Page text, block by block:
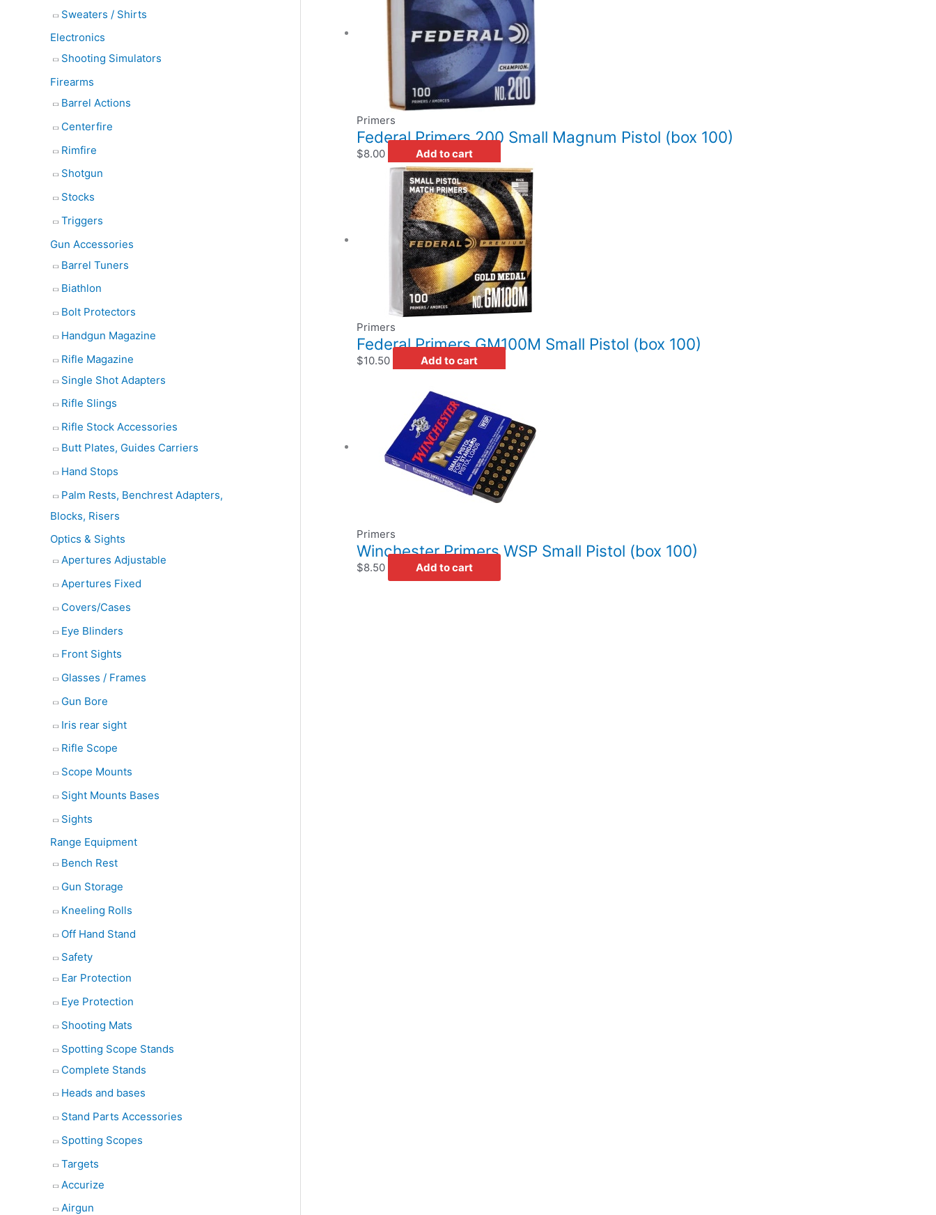
Sweaters / Shirts
Electronics
Shooting Simulators
Firearms
Barrel Actions
Centerfire
Rimfire
Shotgun
Stocks
Triggers
Gun Accessories
Barrel Tuners
Biathlon
Bolt Protectors
Handgun Magazine
Rifle Magazine
Single Shot Adapters
Rifle Slings
Rifle Stock Accessories
Butt Plates, Guides Carriers
Hand Stops
Palm Rests, Benchrest Adapters,
Blocks, Risers
Optics & Sights
Apertures Adjustable
Apertures Fixed
Covers/Cases
Eye Blinders
Front Sights
Glasses / Frames
Gun Bore
Iris rear sight
Rifle Scope
Scope Mounts
Sight Mounts Bases
Sights
Range Equipment
Bench Rest
Gun Storage
Kneeling Rolls
Off Hand Stand
Safety
Ear Protection
Eye Protection
Shooting Mats
Spotting Scope Stands
Complete Stands
Heads and bases
Stand Parts Accessories
Spotting Scopes
Targets
Accurize
Airgun
Primers
Federal Primers 200 Small Magnum Pistol (box 100)
$8.00 Add to cart
Primers
Federal Primers GM100M Small Pistol (box 100)
$10.50 Add to cart
Primers
Winchester Primers WSP Small Pistol (box 100)
$8.50 Add to cart